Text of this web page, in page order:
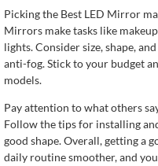
Picking the Best LED Mirror
Mirrors make tasks like
lights. Consider size, shape,
anti-fog. Stick to your budget
models.
Pay attention to what others
Follow the tips for installing
good shape. Overall, getting a
daily routine smoother, and